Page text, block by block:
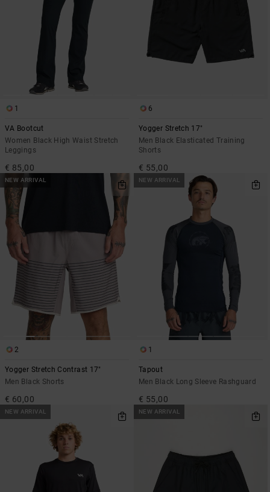
1
VA Bootcut
Women Black High Waist Stretch
Leggings
€ 85,00
6
Yogger Stretch 17"
Men Black Elasticated Training
Shorts
€ 55,00
NEW ARRIVAL
2
Yogger Stretch Contrast 17"
Men Black Shorts
€ 60,00
NEW ARRIVAL
1
Tapout
Men Black Long Sleeve Rashguard
€ 55,00
NEW ARRIVAL NEW ARRIVAL